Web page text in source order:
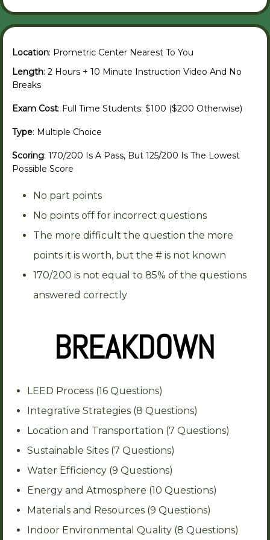
Location: Prometric Center Nearest To You
Length: 2 Hours + 10 Minute Instruction Video And No
Breaks
Exam Cost: Full Time Students: $100 ($200 Otherwise)
Type: Multiple Choice
Scoring: 170/200 Is A Pass, But 125/200 Is The Lowest
Possible Score
No part points
No points off for incorrect questions
The more difficult the question the more
points it is worth, but the # is not known
170/200 is not equal to 85% of the questions
answered correctly
BREAKDOWN
LEED Process (16 Questions)
Integrative Strategies (8 Questions)
Location and Transportation (7 Questions)
Sustainable Sites (7 Questions)
Water Efficiency (9 Questions)
Energy and Atmosphere (10 Questions)
Materials and Resources (9 Questions)
Indoor Environmental Quality (8 Questions)